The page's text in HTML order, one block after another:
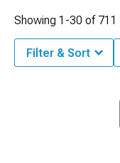
Showing 1-30 of 711
Filter & Sort